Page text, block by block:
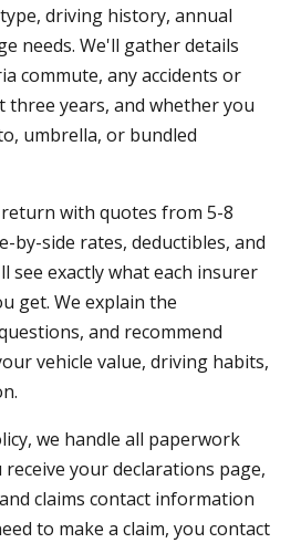
driving history, annual
needs. We'll gather details
commute, any accidents or
three years, and whether you
umbrella, or bundled
with quotes from 5-8
by-side rates, deductibles, and
see exactly what each insurer
get. We explain the
and recommend
vehicle value, driving habits,
we handle all paperwork
your declarations page,
claims contact information
to make a claim, you contact